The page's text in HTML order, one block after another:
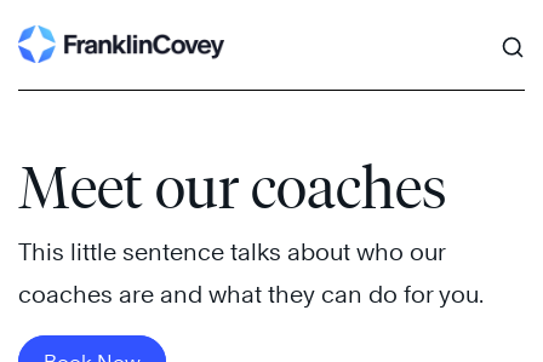
Skip
to
Meet our coaches
This little sentence talks about who our
coaches are and what they can do for you.